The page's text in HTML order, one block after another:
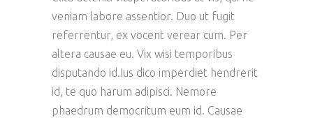
veniam labore assentior. Duo ut fugit
referrentur, ex vocent verear cum. Per
altera causae eu. Vix wisi temporibus
disputando id.Ius dico imperdiet hendrerit
id, te quo harum adipisci. Nemore
phaedrum democritum eum id. Causae